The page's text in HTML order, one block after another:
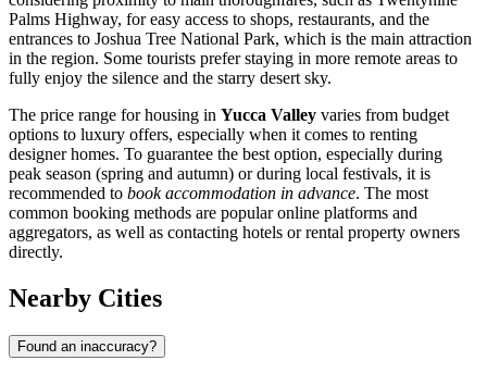
Palms Highway, for easy access to shops, restaurants, and the
entrances to Joshua Tree National Park, which is the main attraction
in the region. Some tourists prefer staying in more remote areas to
fully enjoy the silence and the starry desert sky.
The price range for housing in Yucca Valley varies from budget
options to luxury offers, especially when it comes to renting
designer homes. To guarantee the best option, especially during
peak season (spring and autumn) or during local festivals, it is
recommended to book accommodation in advance. The most
common booking methods are popular online platforms and
aggregators, as well as contacting hotels or rental property owners
directly.
Nearby Cities
Found an inaccuracy?